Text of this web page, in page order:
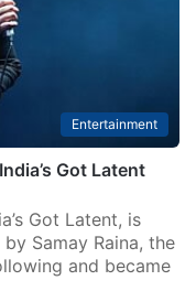
Entertainment
Got Latent
Got Latent, is
Samay Raina, the
and became